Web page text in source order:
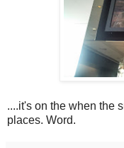
....it's on the when the
places. Word.